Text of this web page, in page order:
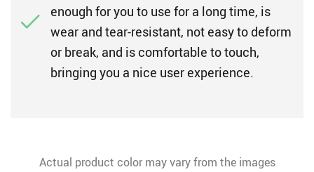
enough for you to use for a long time, is
wear and tear-resistant, not easy to deform
or break, and is comfortable to touch,
bringing you a nice user experience.
Actual product color may vary from the images